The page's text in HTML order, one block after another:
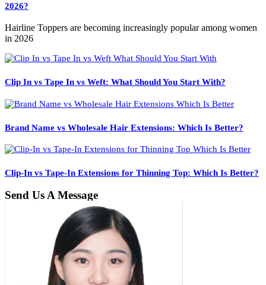
2026?
Hairline Toppers are becoming increasingly popular among women
in 2026
Clip In vs Tape In vs Weft: What Should You Start With?
Brand Name vs Wholesale Hair Extensions: Which Is Better?
Clip-In vs Tape-In Extensions for Thinning Top: Which Is Better?
Send Us A Message